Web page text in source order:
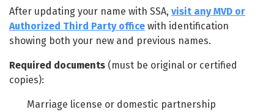
After updating your name with SSA, visit any MVD or
Authorized Third Party office with identification
showing both your new and previous names.
Required documents (must be original or certified
copies):
Marriage license or domestic partnership